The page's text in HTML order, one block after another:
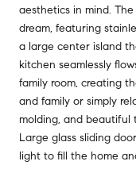
aesthetics in mind.
dream, featuring
a large center island
kitchen seamlessly
family room, creating
and family or simply
molding, and beautiful
Large glass sliding
light to fill the home